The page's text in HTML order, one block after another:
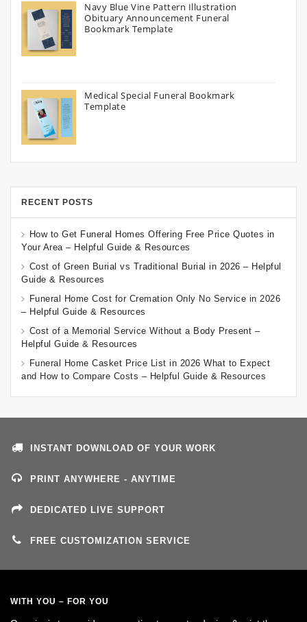
Navy Blue Vine Pattern Illustration
Obituary Announcement Funeral
Bookmark Template
Medical Special Funeral Bookmark
Template
RECENT POSTS
How to Get Funeral Homes Offering Free Price Quotes in
Your Area – Helpful Guide & Resources
Cost of Green Burial vs Traditional Burial in 2026 – Helpful
Guide & Resources
Funeral Home Cost for Cremation Only No Service in 2026
– Helpful Guide & Resources
Cost of a Memorial Service Without a Body Present –
Helpful Guide & Resources
Funeral Home Casket Price List in 2026 What to Expect
and How to Compare Costs – Helpful Guide & Resources
INSTANT DOWNLOAD OF YOUR WORK
PRINT ANYWHERE - ANYTIME
DEDICATED LIVE SUPPORT
FREE CUSTOMIZATION SERVICE
WITH YOU – FOR YOU